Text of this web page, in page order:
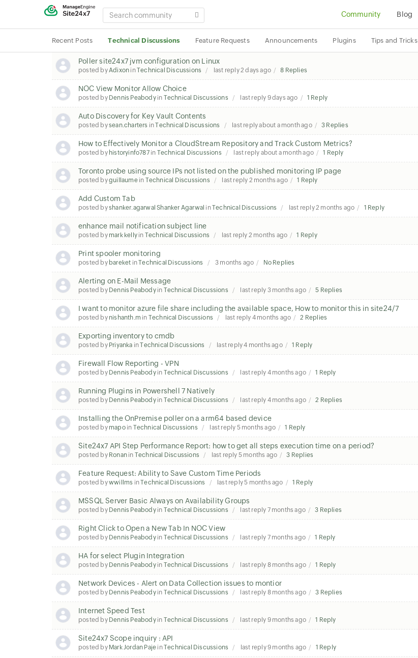
SEARCH
COMMUNITY
Community Blog
Recent Posts Technical Discussions Feature Requests Announcements Plugins Tips and Tricks
Poller site24x7 jvm configuration on Linux
posted byAdixon inTechnical Discussions last reply2 days ago 8 Replies
NOC View Monitor Allow Choice
posted by Dennis Peabodyin Technical Discussions last reply 9 days ago 1 Reply
Auto Discovery for Key Vault Contents
posted bysean.charters inTechnical Discussions last replyabout a month ago 3 Replies
How to Effectively Monitor a CloudStream Repository and Track Custom Metrics?
posted by historyinfo787in Technical Discussions last reply about a month ago 1 Reply
Toronto probe using source IPs not listed on the published monitoring IP page
posted byguillaumein Technical Discussions last reply 2 months ago 1 Reply
Add Custom Tab
posted byshanker.agarwal Shanker Agarwal inTechnical Discussions last reply2 months ago 1 Reply
enhance mail notification subject line
posted by mark kelly in Technical Discussions last reply 2 months ago 1 Reply
Print spooler monitoring
posted by bareket inTechnical Discussions 3 months ago No Replies
Alerting on E-Mail Message
posted by Dennis Peabodyin Technical Discussions last reply 3 months ago 5 Replies
I want to monitor azure file share including the available space, How to monitor this in site24/7
posted by nishanth.m in Technical Discussions last reply 4 months ago 2 Replies
Exporting inventory to cmdb
posted by Priyanka inTechnical Discussions last reply4 months ago 1 Reply
Firewall Flow Reporting - VPN
posted by Dennis Peabodyin Technical Discussions last reply 4 months ago 1 Reply
Running Plugins in Powershell 7 Natively
posted by Dennis Peabodyin Technical Discussions last reply 4 months ago 2 Replies
Installing the OnPremise poller on a arm64 based device
posted by mapoin Technical Discussions last reply 5 months ago 1 Reply
Site24x7 API Step Performance Report: how to get all steps execution time on a period?
posted by Ronan in Technical Discussions last reply 5 months ago 3 Replies
Feature Request: Ability to Save Custom Time Periods
posted bywwillms inTechnical Discussions last reply5 months ago 1 Reply
MSSQL Server Basic Always on Availability Groups
posted by Dennis Peabodyin Technical Discussions last reply 7 months ago 3 Replies
Right Click to Open a New Tab In NOC View
posted by Dennis Peabodyin Technical Discussions last reply 7 months ago 1 Reply
HA for select Plugin Integration
posted by Dennis Peabodyin Technical Discussions last reply 8 months ago 1 Reply
Network Devices - Alert on Data Collection issues to montior
posted by Dennis Peabodyin Technical Discussions last reply 8 months ago 3 Replies
Internet Speed Test
posted by Dennis Peabodyin Technical Discussions last reply 9 months ago 1 Reply
Site24x7 Scope inquiry : API
posted by Mark Jordan Paje inTechnical Discussions last reply9 months ago 1 Reply